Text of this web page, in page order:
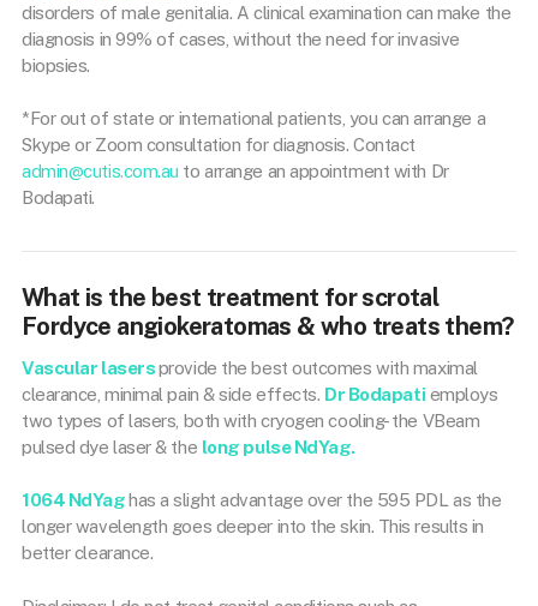
disorders of male genitalia. A clinical examination can make the
diagnosis in 99% of cases, without the need for invasive
biopsies.
*For out of state or international patients, you can arrange a
Skype or Zoom consultation for diagnosis. Contact
admin@cutis.com.au to arrange an appointment with Dr
Bodapati.
What is the best treatment for scrotal
Fordyce angiokeratomas & who treats them?
Vascular lasersprovide the best outcomes with maximal
clearance, minimal pain & side effects. Dr Bodapatiemploys
two types of lasers, both with cryogen cooling- the VBeam
pulsed dye laser & the long pulse NdYag.
1064 NdYaghas a slight advantage over the 595 PDL as the
longer wavelength goes deeper into the skin. This results in
better clearance.